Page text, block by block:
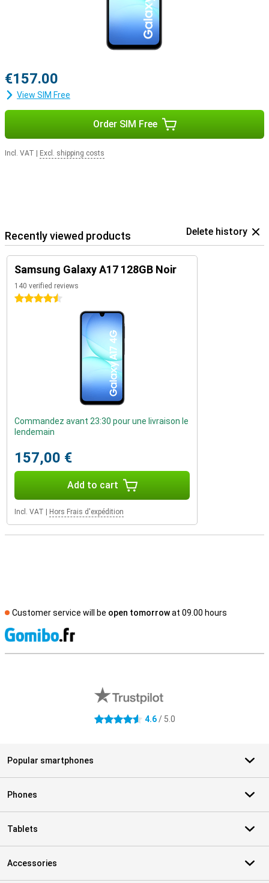
€157.00
View SIM Free
Order SIM Free
Incl. VAT Excl. shipping costs
Recently viewed products Delete history
Samsung Galaxy A17 128GB Noir
140 verified reviews
4.5 stars
Commandez avant 23:30 pour une livraison le
lendemain
157,00 €
Add to cart
Incl. VAT Hors Frais d'expédition
Customer service will be open tomorrowat 09.00 hours
4.6 stars 4.6/ 5.0
Popular smartphones
Phones
Tablets
Accessories